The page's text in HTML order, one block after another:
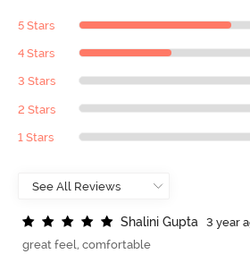
5 Stars
4 Stars
3 Stars
2 Stars
1 Stars
Shalini Gupta
3 year
great feel, comfortable